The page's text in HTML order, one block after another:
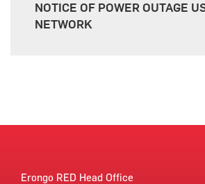
NOTICE OF POWER OUTAGE
NETWORK
Erongo RED Head Office